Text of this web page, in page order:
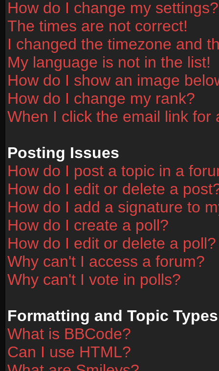
How do I change my settings?
The times are not correct!
I changed the timezone and
My language is not in the list!
How do I show an image
How do I change my rank?
When I click the email link
Posting Issues
How do I post a topic in a
How do I edit or delete a
How do I add a signature to
How do I create a poll?
How do I edit or delete a poll?
Why can't I access a forum?
Why can't I vote in polls?
Formatting and Topic Types
What is BBCode?
Can I use HTML?